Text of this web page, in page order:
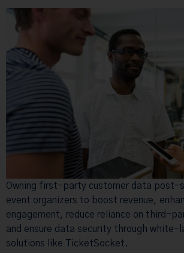
Owning first-party customer data post-
event organizers to boost revenue,
engagement, reduce reliance on third-
and ensure data security through
solutions like TicketSocket.